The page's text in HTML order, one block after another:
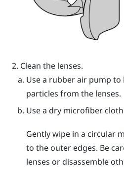
Clean the lenses.
Use a rubber air pump to
particles from the lenses.
Use a dry microfiber
Gently wipe in a circular
to the outer edges. Be
lenses or disassemble